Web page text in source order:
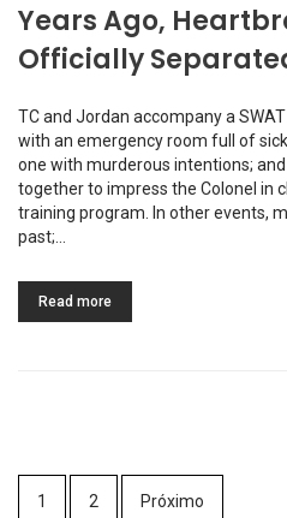
Years Ago,
Officially
TC and Jordan accompany a
with an emergency room full of
one with murderous intentions;
together to impress the Colonel in
training program. In other events,
past;…
Read more
1 2 Próximo